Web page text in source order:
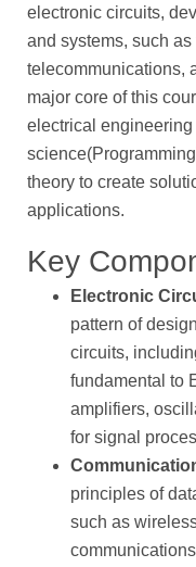
electronic circuits,
and systems, such
telecommunications,
major core of this
electrical
theory to create
applications.
Key
Electronic
pattern of
circuits,
fundamental to
amplifiers,
for signal
principles of
such as